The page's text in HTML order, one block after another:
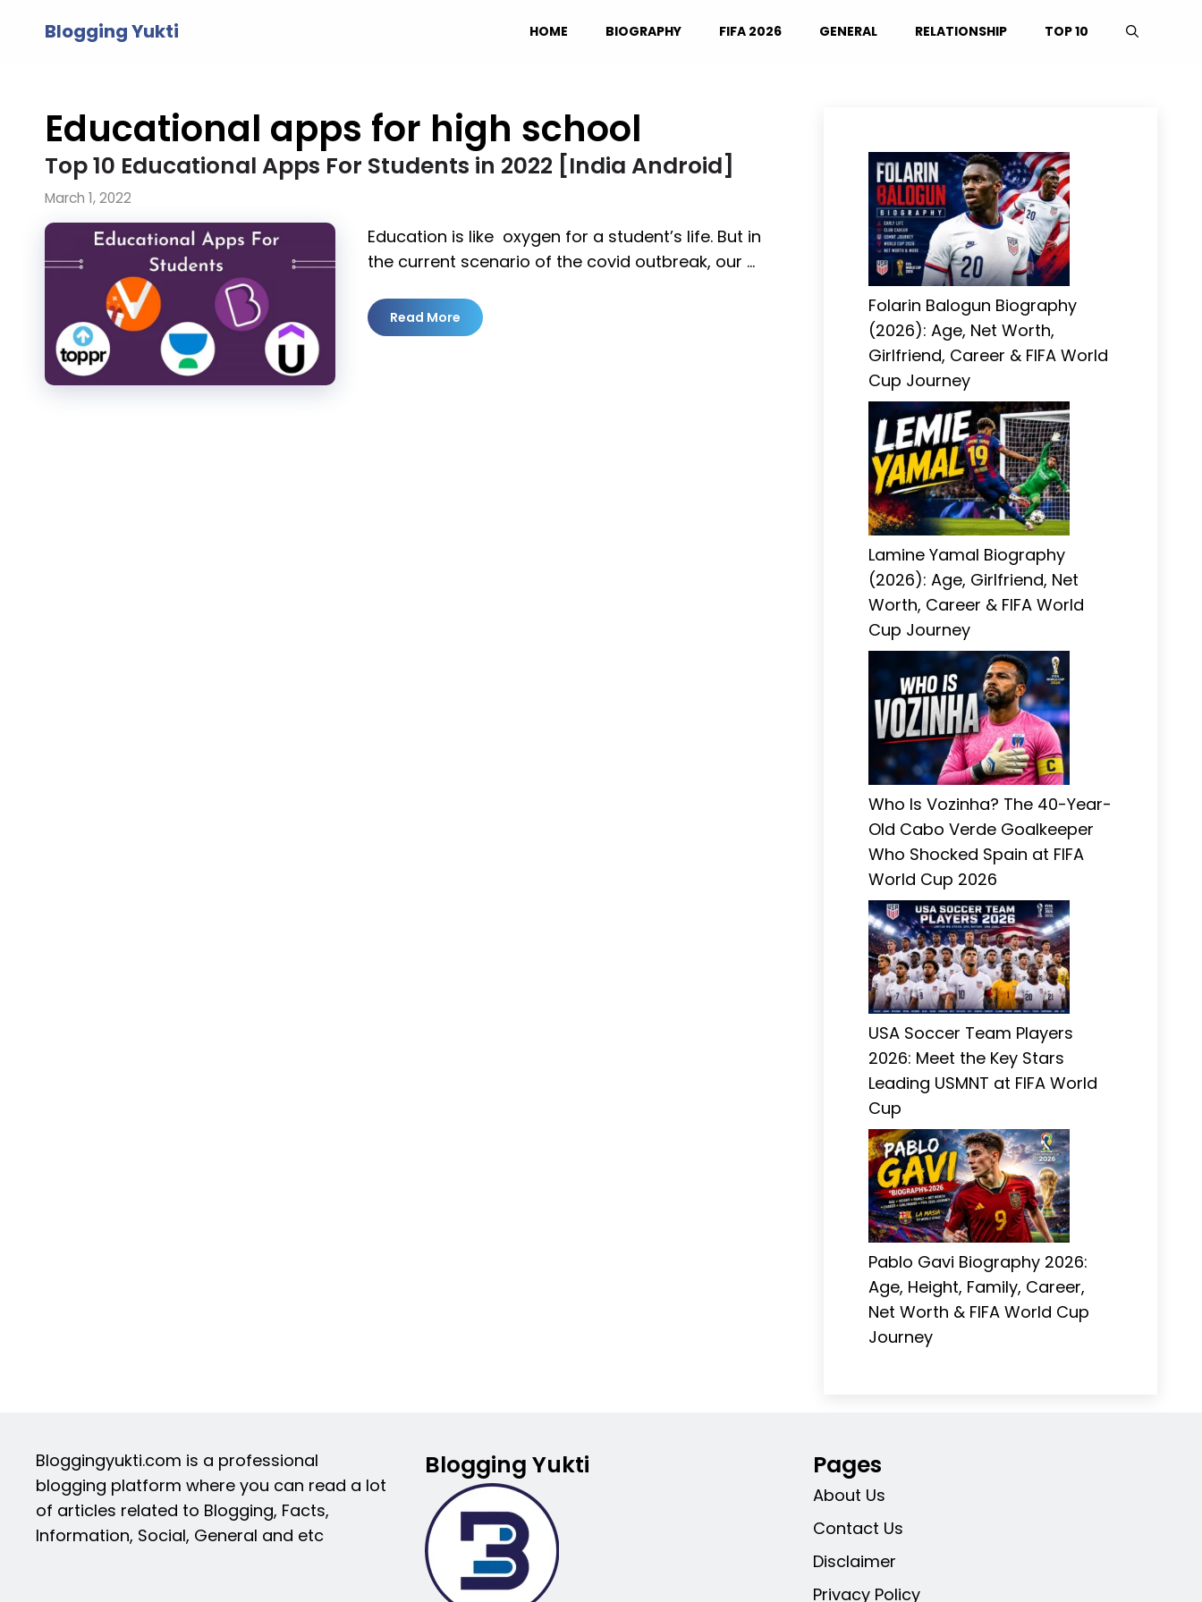
Blogging Yukti HOME BIOGRAPHY FIFA 2026 GENERAL RELATIONSHIP TOP 10
Educational apps for high school
Top 10 Educational Apps For Students in 2022 [India Android]
March 1, 2022
Education is like oxygen for a student’s life. But in
the current scenario of the covid outbreak, our …
Read More
Folarin Balogun Biography
(2026): Age, Net Worth,
Girlfriend, Career & FIFA World
Cup Journey
Lamine Yamal Biography
(2026): Age, Girlfriend, Net
Worth, Career & FIFA World
Cup Journey
Who Is Vozinha? The 40-Year-
Old Cabo Verde Goalkeeper
Who Shocked Spain at FIFA
World Cup 2026
USA Soccer Team Players
2026: Meet the Key Stars
Leading USMNT at FIFA World
Cup
Pablo Gavi Biography 2026:
Age, Height, Family, Career,
Net Worth & FIFA World Cup
Journey
Bloggingyukti.com is a professional
blogging platform where you can read a lot
of articles related to Blogging, Facts,
Information, Social, General and etc
Blogging Yukti Pages
About Us
Contact Us
Disclaimer
Privacy Policy